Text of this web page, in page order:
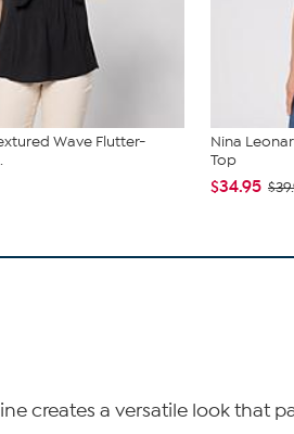
Wave Flutter-
Nina
Top
$34.95
creates a versatile look that